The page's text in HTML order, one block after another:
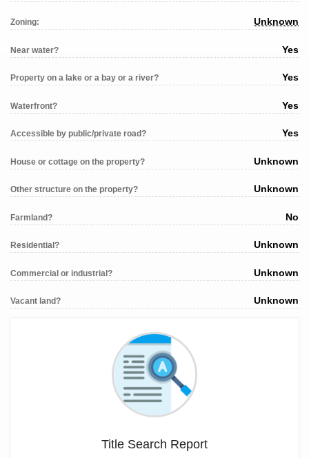
Zoning: Unknown
Near water? Yes
Property on a lake or a bay or a river? Yes
Waterfront? Yes
Accessible by public/private road? Yes
House or cottage on the property? Unknown
Other structure on the property? Unknown
Farmland? No
Residential? Unknown
Commercial or industrial? Unknown
Vacant land? Unknown
Title Search Report